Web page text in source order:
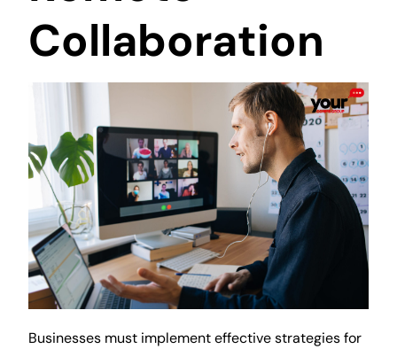
Collaboration
Businesses must implement effective strategies for